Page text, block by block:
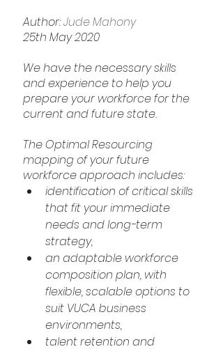
Author: Jude Mahony
25th May 2020
We have the necessary skills
and experience to help you
prepare your workforce for the
current and future state.
The Optimal Resourcing
mapping of your future
workforce approach includes:
identification of critical skills
that fit your immediate
needs and long-term
strategy,
an adaptable workforce
composition plan, with
flexible, scalable options to
suit VUCA business
environments,
talent retention and